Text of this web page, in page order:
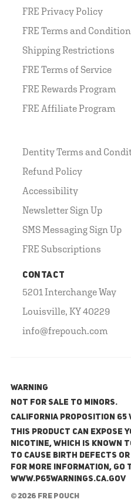
FRE Privacy Policy
FRE Terms and
Shipping Restrictions
FRE Terms of Service
FRE Rewards Program
FRE Affiliate Program
Dentity Terms and
Refund Policy
Accessibility
Newsletter Sign Up
SMS Messaging Sign Up
FRE Subscriptions
CONTACT
5201 Interchange Way
Louisville, KY 40229
info@frepouch.com
WARNING
NOT FOR SALE TO MINORS.
California Proposition 65
This product can expose
nicotine, which is
to cause birth defects
For more information, go
www.P65Warnings.ca.gov
© 2026 FRE Pouch